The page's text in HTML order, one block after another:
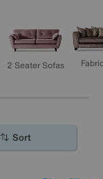
2 Seater Sofas
Sort